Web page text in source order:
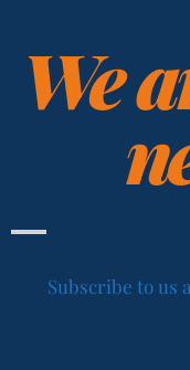
We
Subscribe to us